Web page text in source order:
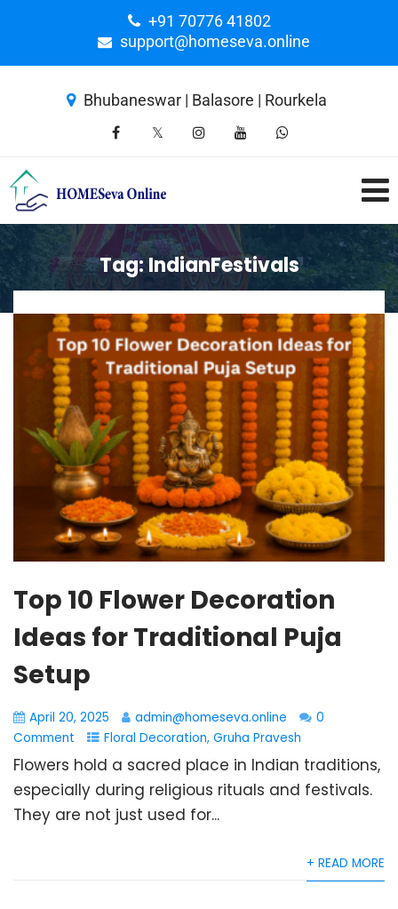
+91 70776 41802
support@homeseva.online
Bhubaneswar | Balasore | Rourkela
Tag:IndianFestivals
Top 10 Flower Decoration
Ideas for Traditional Puja
Setup
April 20, 2025 admin@homeseva.online
0
Comment
Floral Decoration, Gruha Pravesh
Flowers hold a sacred place in Indian traditions,
especially during religious rituals and festivals.
They are not just used for...
+ READ MORE